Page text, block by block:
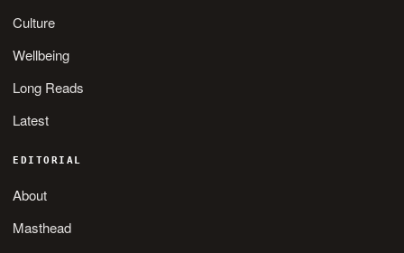
Culture
Wellbeing
Long Reads
Latest
EDITORIAL
About
Masthead